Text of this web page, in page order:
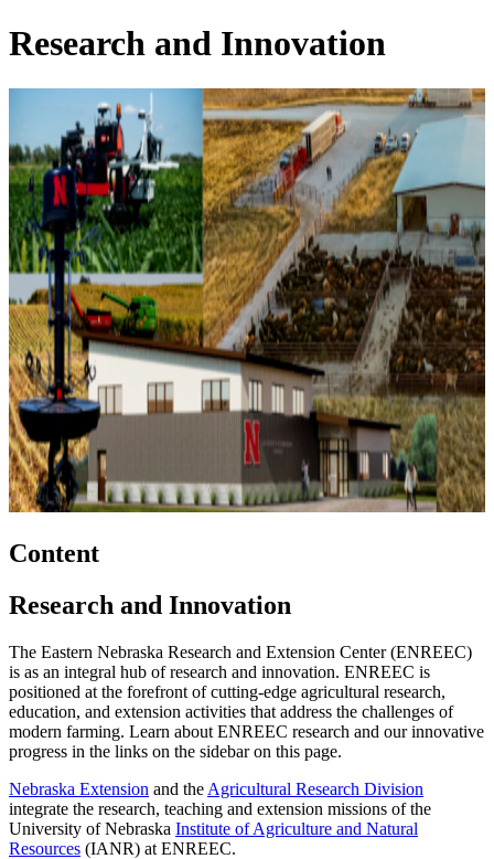
Research and Innovation
Content
Research and Innovation
The Eastern Nebraska Research and Extension Center (ENREEC)
is as an integral hub of research and innovation. ENREEC is
positioned at the forefront of cutting-edge agricultural research,
education, and extension activities that address the challenges of
modern farming. Learn about ENREEC research and our innovative
progress in the links on the sidebar on this page.
Nebraska Extension and the Agricultural Research Division
integrate the research, teaching and extension missions of the
University of Nebraska Institute of Agriculture and Natural
Resources (IANR) at ENREEC.